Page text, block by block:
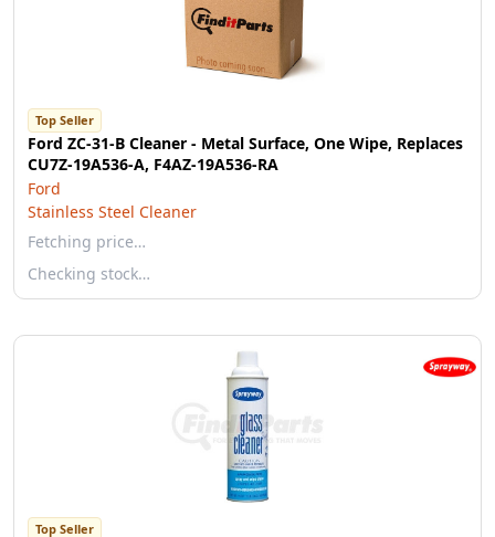
Top Seller
Ford ZC-31-B Cleaner - Metal Surface, One Wipe, Replaces
CU7Z-19A536-A, F4AZ-19A536-RA
Ford
Stainless Steel Cleaner
Fetching price…
Checking stock…
Top Seller